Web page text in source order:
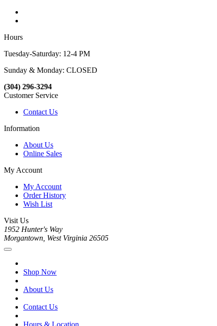
Hours
Tuesday-Saturday: 12-4 PM
Sunday & Monday: CLOSED
(304) 296-3294
Customer Service
Contact Us
Information
About Us
Online Sales
My Account
My Account
Order History
Wish List
Visit Us
1952 Hunter's Way
Morgantown, West Virginia 26505
Shop Now
About Us
Contact Us
Hours & Location